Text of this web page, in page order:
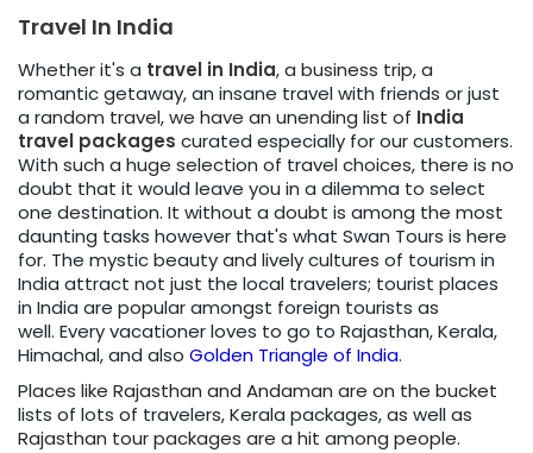
Travel In India
Whether it's a travel in India, a business trip, a
romantic getaway, an insane travel with friends or just
a random travel, we have an unending list of India
travel packages curated especially for our customers.
With such a huge selection of travel choices, there is no
doubt that it would leave you in a dilemma to select
one destination. It without a doubt is among the most
daunting tasks however that's what Swan Tours is here
for. The mystic beauty and lively cultures of tourism in
India attract not just the local travelers; tourist places
in India are popular amongst foreign tourists as
well. Every vacationer loves to go to Rajasthan, Kerala,
Himachal, and also Golden Triangle of India.
Places like Rajasthan and Andaman are on the bucket
lists of lots of travelers, Kerala packages, as well as
Rajasthan tour packages are a hit among people.